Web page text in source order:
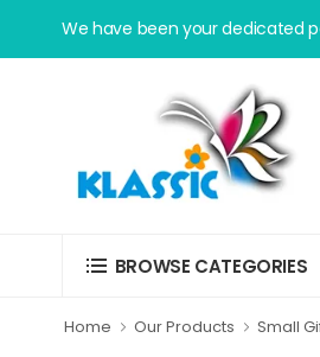
We have been your dedicated
BROWSE CATEGORIES
Home Our Products Small